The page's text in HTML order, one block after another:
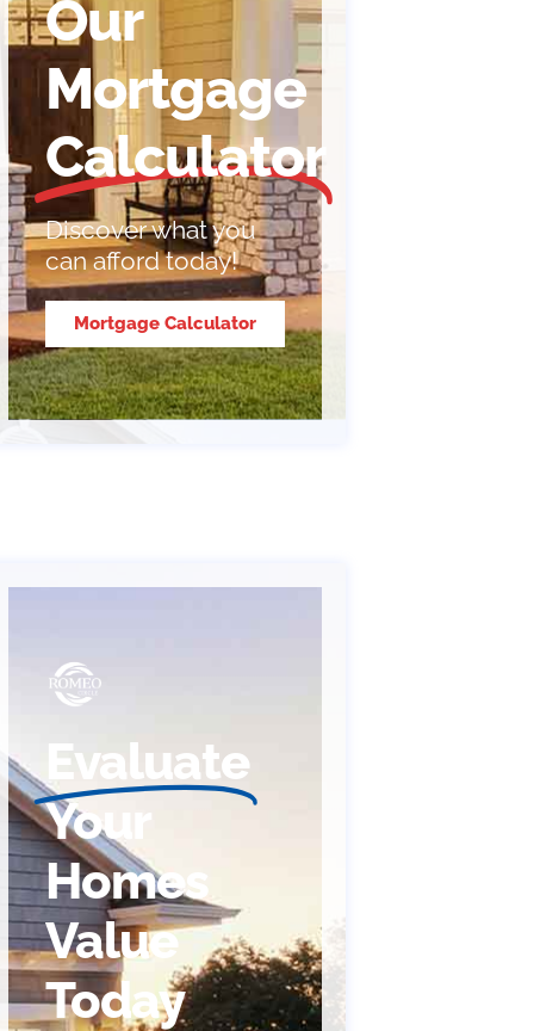
Our
Mortgage
Calculator
Discover what you
can afford today!
Mortgage Calculator
Evaluate
Your
Homes
Value
Today